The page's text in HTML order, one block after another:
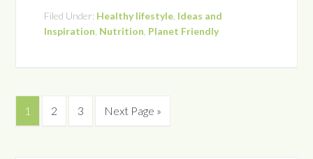
Filed Under: Healthy lifestyle Ideas and
Inspiration Nutrition Planet Friendly
1 2 3 Next Page »